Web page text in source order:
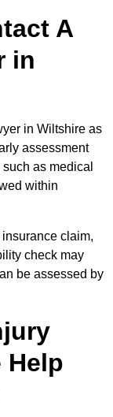
A
in
in Wiltshire as
assessment
as medical
within
claim,
check may
be assessed by
Help